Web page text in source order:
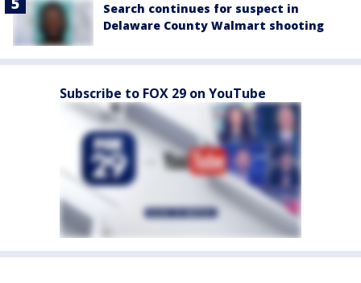
Search continues for suspect in
Delaware County Walmart shooting
Subscribe to FOX 29 on YouTube